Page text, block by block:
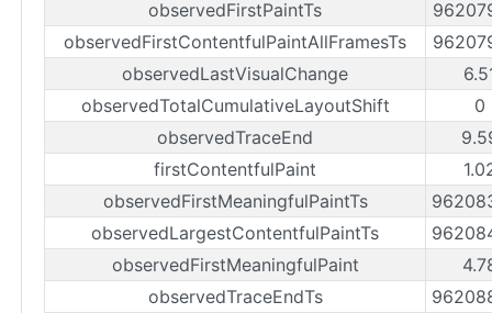
observedFirstPaintTs
observedFirstContentfulPaintAllFramesTs
observedLastVisualChange
observedTotalCumulativeLayoutShift
0
observedTraceEnd
firstContentfulPaint
observedFirstMeaningfulPaintTs
observedLargestContentfulPaintTs
observedFirstMeaningfulPaint
observedTraceEndTs